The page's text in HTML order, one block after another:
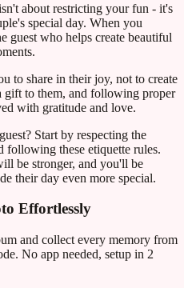
about restricting your fun - it's
special day. When you
guest who helps create beautiful
to share in their joy, not to create
gift to them, and following proper
with gratitude and love.
Start by respecting the
following these etiquette rules.
be stronger, and you'll be
their day even more special.
Effortlessly
and collect every memory from
No app needed, setup in 2